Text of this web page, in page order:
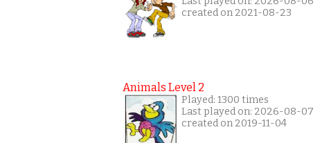
created on 2021-08-23
Animals Level 2
Played: 1300 times
Last played on: 2026-08-07
created on 2019-11-04